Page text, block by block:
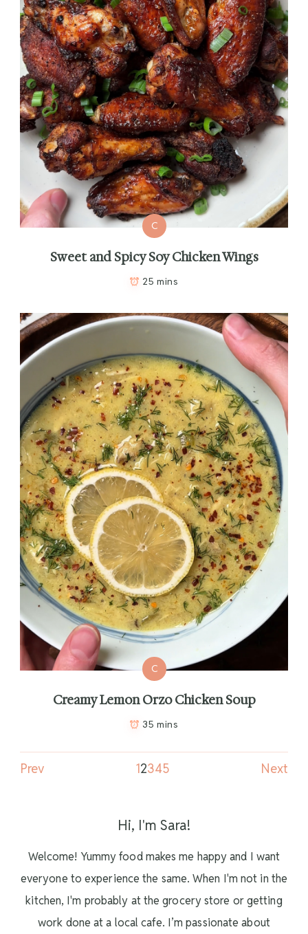
C
Sweet and Spicy Soy Chicken Wings
25 mins
C
Creamy Lemon Orzo Chicken Soup
35 mins
Prev 12345 Next
Hi, I'm Sara!
Welcome! Yummy food makes me happy and I want
everyone to experience the same. When I'm not in the
kitchen, I'm probably at the grocery store or getting
work done at a local cafe. I’m passionate about